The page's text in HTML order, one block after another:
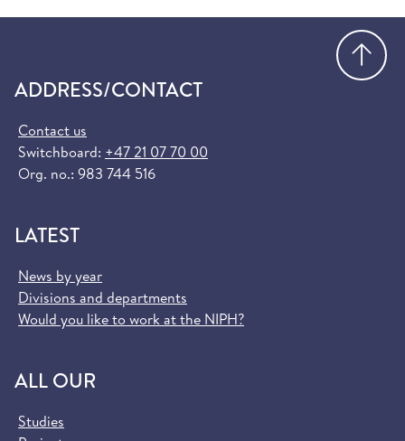
ADDRESS/CONTACT
Contact us
Switchboard: +47 21 07 70 00
Org. no.: 983 744 516
LATEST
News by year
Divisions and departments
Would you like to work at the NIPH?
ALL OUR
Studies